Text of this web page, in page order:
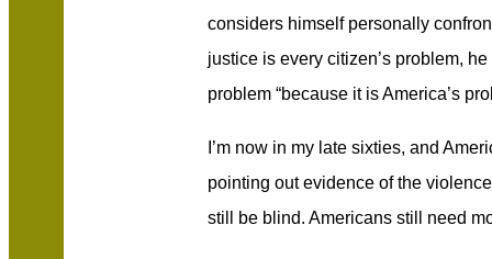
considers himself personally
justice is every citizen’s problem,
problem “because it is America’s
I’m now in my late sixties, and
pointing out evidence of the
still be blind. Americans still need